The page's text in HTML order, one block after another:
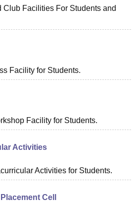
Facilities For Students and
Facility for Students.
Facility for Students.
Activities
Activities for Students.
Cell